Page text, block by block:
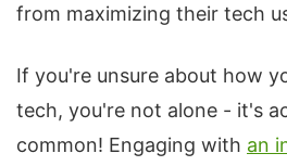
from maximizing their tech
If you're unsure about how
tech, you're not alone - it's
common! Engaging with an